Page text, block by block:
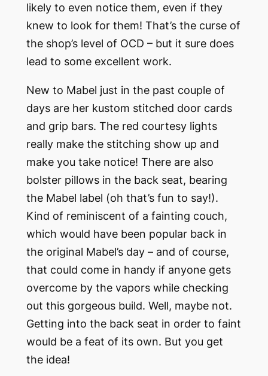
likely to even notice them, even if they
knew to look for them! That’s the curse of
the shop’s level of OCD – but it sure does
lead to some excellent work.
New to Mabel just in the past couple of
days are her kustom stitched door cards
and grip bars. The red courtesy lights
really make the stitching show up and
make you take notice! There are also
bolster pillows in the back seat, bearing
the Mabel label (oh that’s fun to say!).
Kind of reminiscent of a fainting couch,
which would have been popular back in
the original Mabel’s day – and of course,
that could come in handy if anyone gets
overcome by the vapors while checking
out this gorgeous build. Well, maybe not.
Getting into the back seat in order to faint
would be a feat of its own. But you get
the idea!